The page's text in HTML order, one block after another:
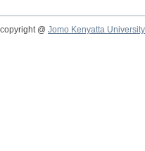
copyright @ Jomo Kenyatta